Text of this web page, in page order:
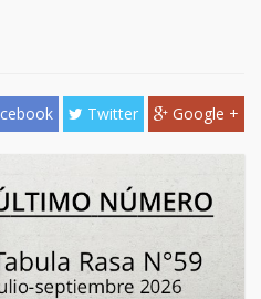
Twitter Google +